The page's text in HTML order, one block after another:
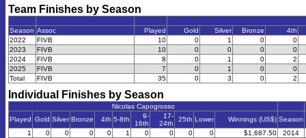
Team Finishes by Season
Season Assoc Played Gold Silver Bronze
4th
2022
FIVB 10 0 1 0
0
2023
FIVB 10 0 0 0
0
2024
FIVB 8 0 1 0
2
2025
FIVB 7 0 1 0
0
Total
FIVB 35 0 3 0 2
Individual Finishes by Season
Nicolas Capogrosso
Played Gold Silver Bronze 4th 5-8th
9-
16th
17-
24th
25th Lower Winnings (US$) Season
1
0 0 0 0 1 0 0 0 0 $1,687.50
2014